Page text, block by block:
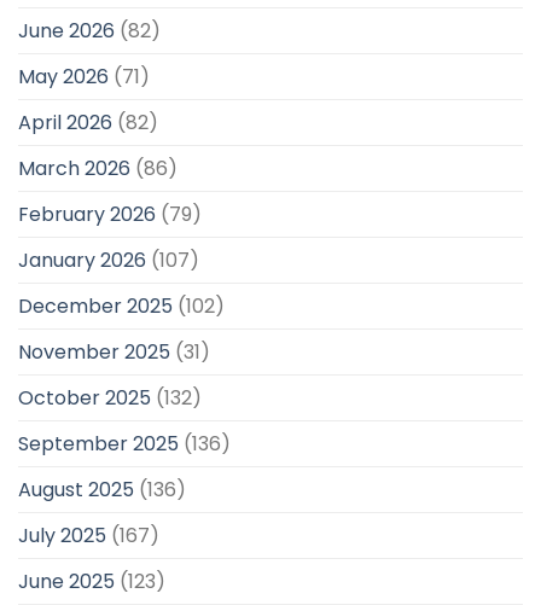
June 2026 (82)
May 2026 (71)
April 2026 (82)
March 2026 (86)
February 2026 (79)
January 2026 (107)
December 2025 (102)
November 2025 (31)
October 2025 (132)
September 2025 (136)
August 2025 (136)
July 2025 (167)
June 2025 (123)